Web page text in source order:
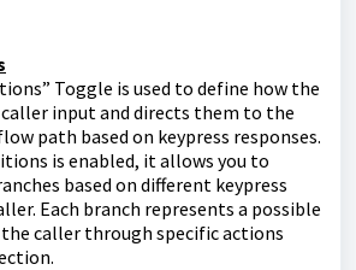
Toggle is used to define how the
input and directs them to the
path based on keypress responses.
is enabled, it allows you to
based on different keypress
Each branch represents a possible
caller through specific actions